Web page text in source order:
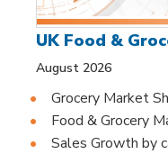
UK Food &
August 2026
Grocery Market
Food & Grocery
Sales Growth by